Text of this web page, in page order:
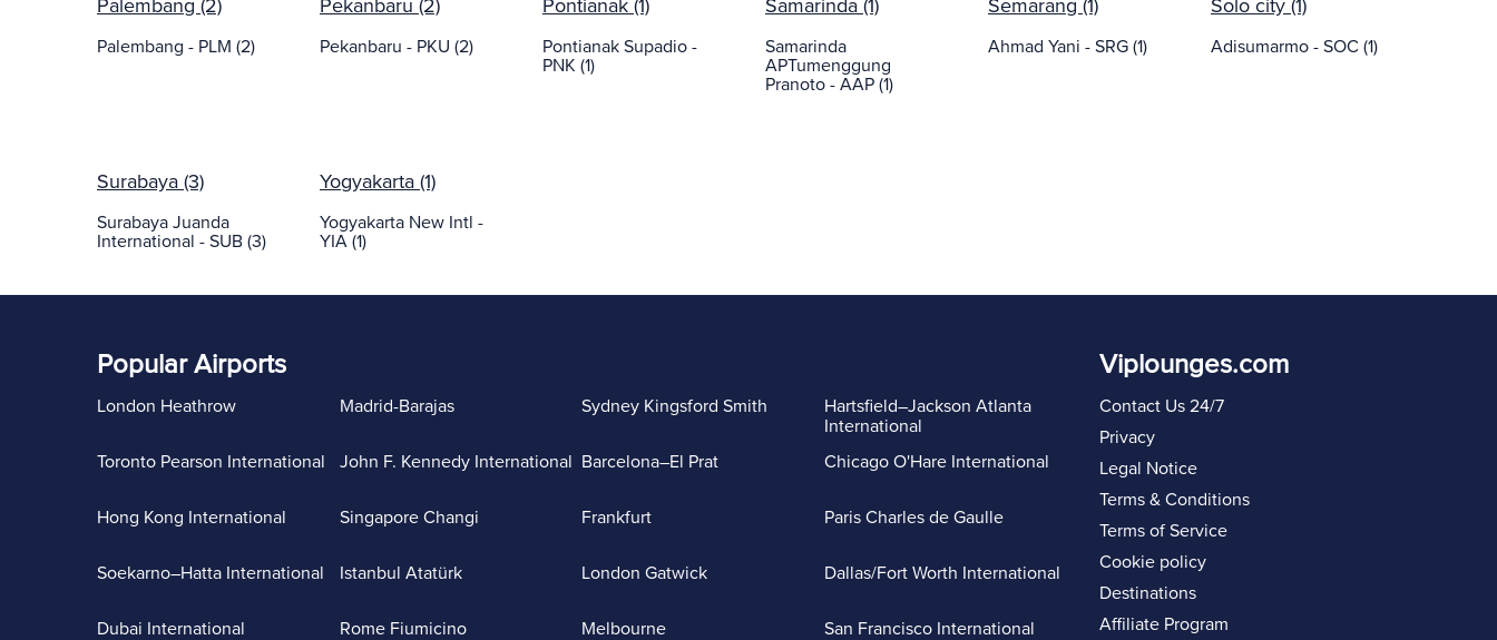
Palembang (2)
Palembang - PLM (2)
Pekanbaru (2)
Pekanbaru - PKU (2)
Pontianak (1)
Pontianak Supadio -
PNK (1)
Samarinda (1)
Samarinda
APTumenggung
Pranoto - AAP (1)
Semarang (1)
Ahmad Yani - SRG (1)
Solo city (1)
Adisumarmo - SOC (1)
Surabaya (3)
Surabaya Juanda
International - SUB (3)
Yogyakarta (1)
Yogyakarta New Intl -
YIA (1)
Popular Airports
London Heathrow
Toronto Pearson International
Hong Kong International
Soekarno–Hatta International
Dubai International
Madrid-Barajas
John F. Kennedy International
Singapore Changi
Istanbul Atatürk
Rome Fiumicino
Sydney Kingsford Smith
Barcelona–El Prat
Frankfurt
London Gatwick
Melbourne
Hartsfield–Jackson Atlanta
International
Chicago O'Hare International
Paris Charles de Gaulle
Dallas/Fort Worth International
San Francisco International
Viplounges.com
Contact Us 24/7
Privacy
Legal Notice
Terms & Conditions
Terms of Service
Cookie policy
Destinations
Affiliate Program